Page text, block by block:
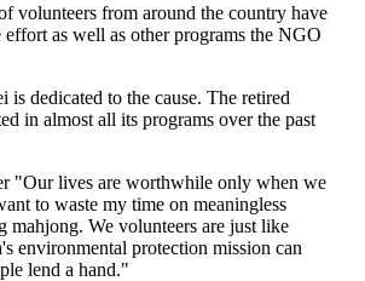
volunteers from around the country have
as well as other programs the NGO
is dedicated to the cause. The retired
in almost all its programs over the past
"Our lives are worthwhile only when we
to waste my time on meaningless
mahjong. We volunteers are just like
environmental protection mission can
lend a hand."